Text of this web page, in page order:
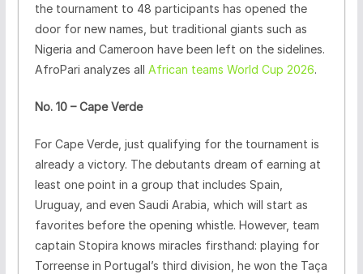
the tournament to 48 participants has opened the
door for new names, but traditional giants such as
Nigeria and Cameroon have been left on the sidelines.
AfroPari analyzes all African teams World Cup 2026.
No. 10 – Cape Verde
For Cape Verde, just qualifying for the tournament is
already a victory. The debutants dream of earning at
least one point in a group that includes Spain,
Uruguay, and even Saudi Arabia, which will start as
favorites before the opening whistle. However, team
captain Stopira knows miracles firsthand: playing for
Torreense in Portugal’s third division, he won the Taça